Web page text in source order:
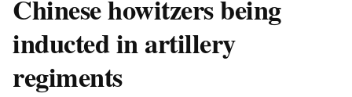
Chinese howitzers being
inducted in artillery
regiments